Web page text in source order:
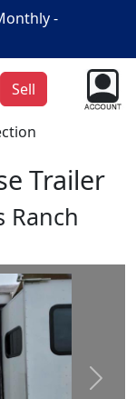
-
Sell
Trailer
Ranch
Next